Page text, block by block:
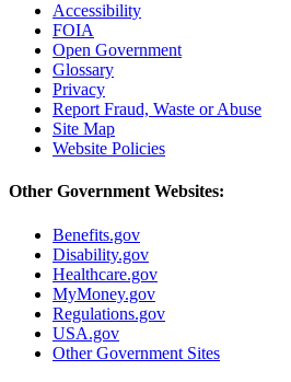
Accessibility
FOIA
Open Government
Glossary
Privacy
Report Fraud, Waste or Abuse
Site Map
Website Policies
Other Government Websites:
Benefits.gov
Disability.gov
Healthcare.gov
MyMoney.gov
Regulations.gov
USA.gov
Other Government Sites